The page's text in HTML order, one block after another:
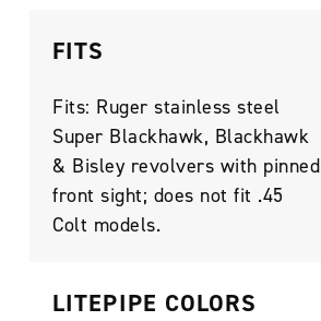
FITS
Fits: Ruger stainless steel
Super Blackhawk, Blackhawk
& Bisley revolvers with pinned
front sight; does not fit .45
Colt models.
LITEPIPE COLORS